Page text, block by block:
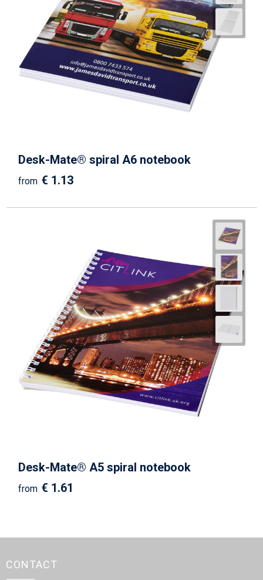
Desk-Mate® spiral A6 notebook
from € 1.13
Desk-Mate® A5 spiral notebook
from € 1.61
CONTACT